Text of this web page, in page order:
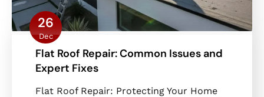
26
Dec
Flat Roof Repair: Common Issues and
Expert Fixes
Flat Roof Repair: Protecting Your Home